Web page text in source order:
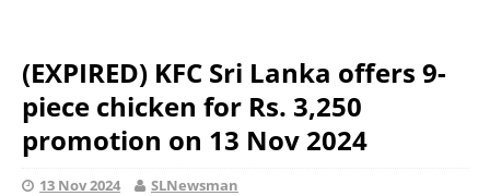
(EXPIRED) KFC Sri Lanka offers 9-
piece chicken for Rs. 3,250
promotion on 13 Nov 2024
13 Nov 2024 SLNewsman